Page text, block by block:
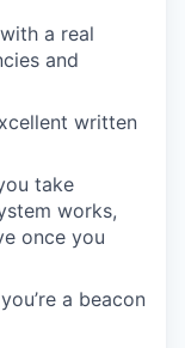
a real
and
written
take
works,
once you
a beacon